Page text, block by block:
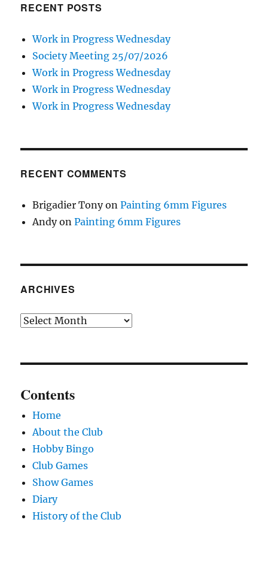
RECENT POSTS
Work in Progress Wednesday
Society Meeting 25/07/2026
Work in Progress Wednesday
Work in Progress Wednesday
Work in Progress Wednesday
RECENT COMMENTS
Brigadier TonyonPainting 6mm Figures
AndyonPainting 6mm Figures
ARCHIVES
Archives
Contents
Home
About the Club
Hobby Bingo
Club Games
Show Games
Diary
History of the Club